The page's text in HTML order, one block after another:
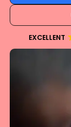
EXCELLENT